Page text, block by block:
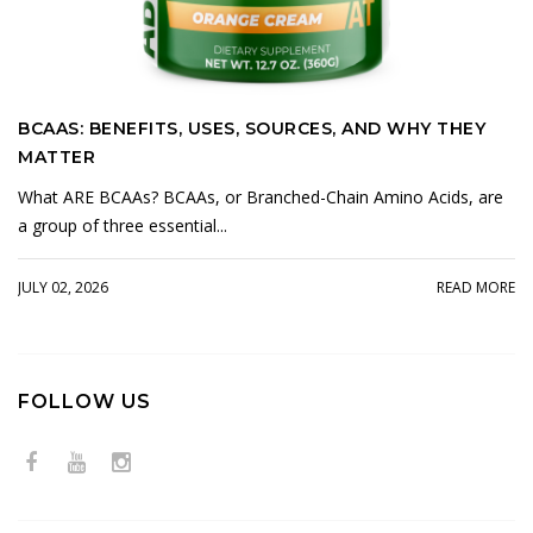
BCAAS: BENEFITS, USES, SOURCES, AND WHY THEY
MATTER
What ARE BCAAs? BCAAs, or Branched-Chain Amino Acids, are
a group of three essential...
JULY 02, 2026 READ MORE
FOLLOW US